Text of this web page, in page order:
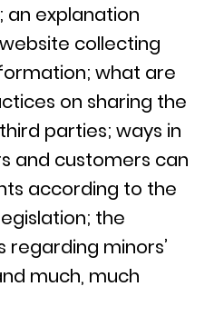
explanation
collecting
what are
on sharing the
parties; ways in
and customers can
according to the
the
minors’
much, much